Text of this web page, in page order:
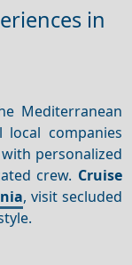
in
Mediterranean
companies
personalized
crew. Cruise
, visit secluded